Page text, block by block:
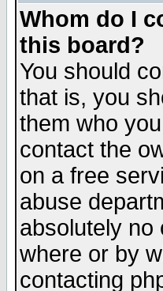
Whom do I
this board?
You should
that is, you
them who
contact the
on a free
abuse
absolutely no
where or by
contacting